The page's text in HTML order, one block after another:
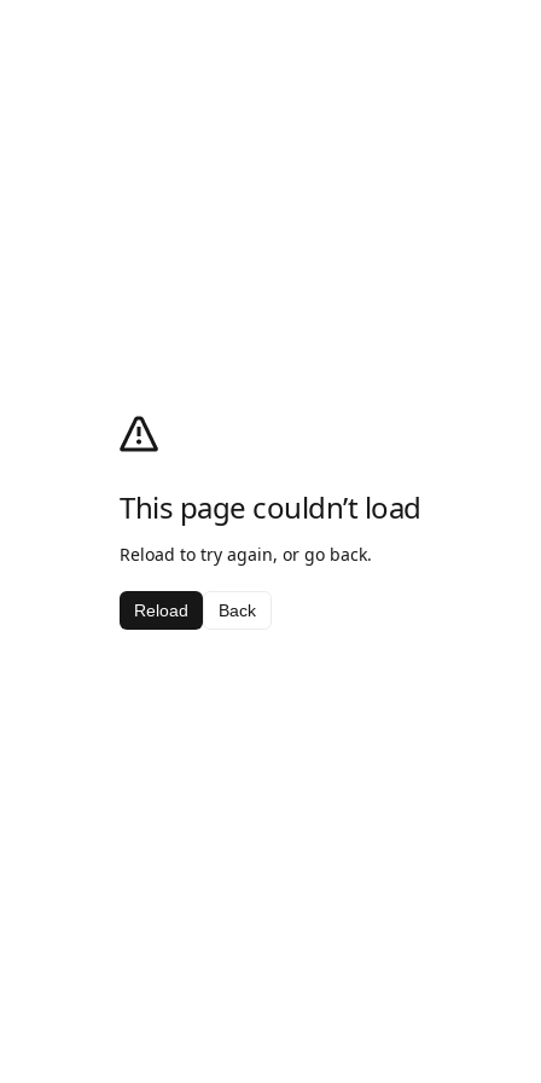
This page couldn’t load
Reload to try again, or go back.
Reload Back